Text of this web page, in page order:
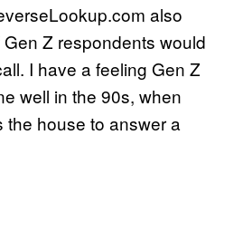
also
Z respondents would
I have a feeling Gen Z
well in the 90s, when
the house to answer a